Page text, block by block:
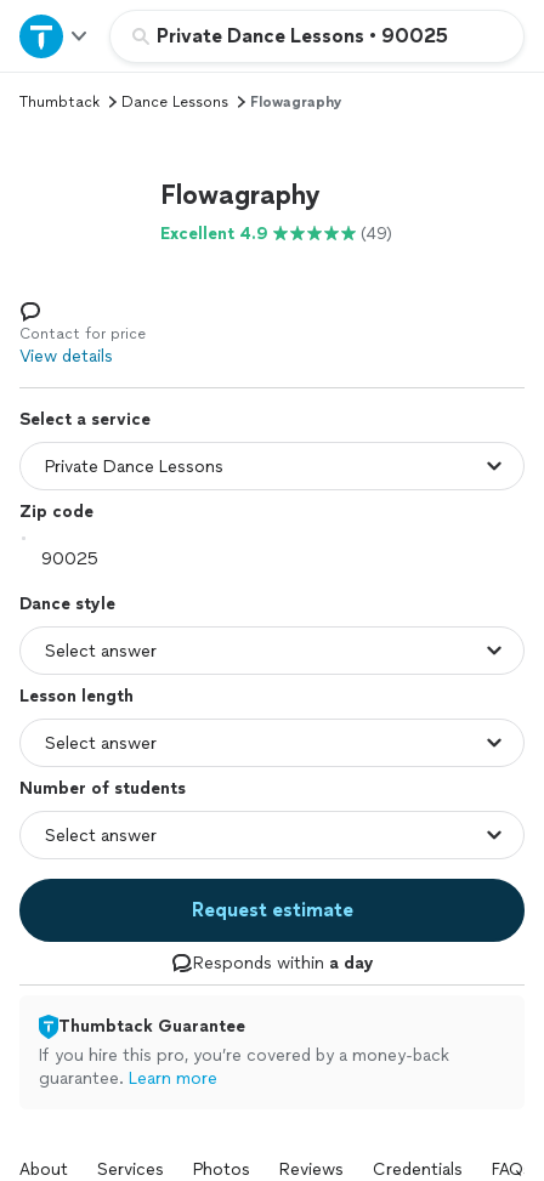
Private Dance Lessons • 90025
Home
Explore Services
Log in
Thumbtack Dance Lessons Flowagraphy
Flowagraphy
Excellent 4.9 (49)
Contact for price
View details
Select a service
Zip code
Dance style
Lesson length
Number of students
Request estimate
Responds within a day
Thumbtack Guarantee
If you hire this pro, you’re covered by a money-back
guarantee. Learn more
About Services Photos Reviews Credentials FAQs